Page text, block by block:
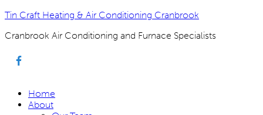
Tin Craft Heating & Air Conditioning Cranbrook
Cranbrook Air Conditioning and Furnace Specialists
Home
About